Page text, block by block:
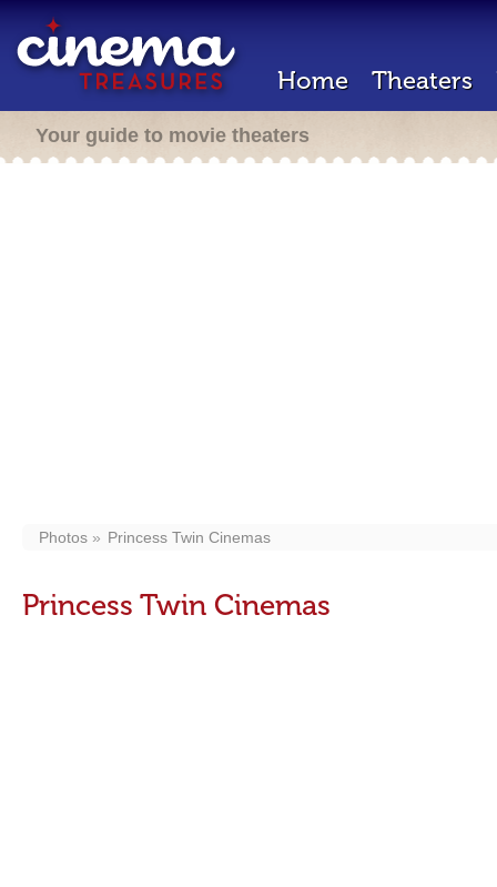
Home Theaters
Your guide to movie theaters
Photos Princess Twin Cinemas
Princess Twin Cinemas